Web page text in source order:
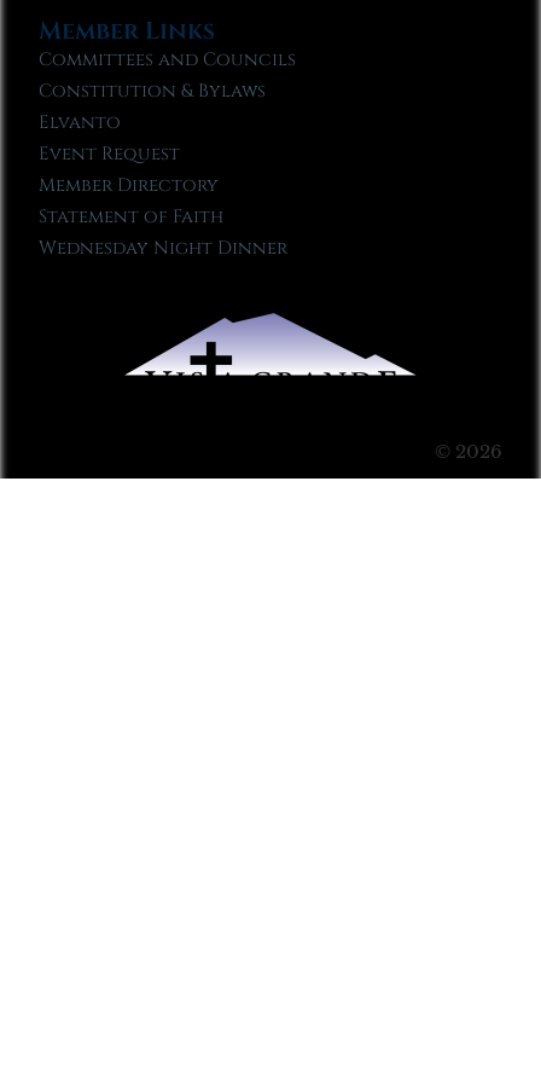
Member Links
Committees and Councils
Constitution & Bylaws
Elvanto
Event Request
Member Directory
Statement of Faith
Wednesday Night Dinner
© 2026